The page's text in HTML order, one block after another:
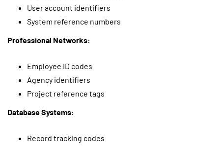
User account identifiers
System reference numbers
Professional Networks:
Employee ID codes
Agency identifiers
Project reference tags
Database Systems:
Record tracking codes